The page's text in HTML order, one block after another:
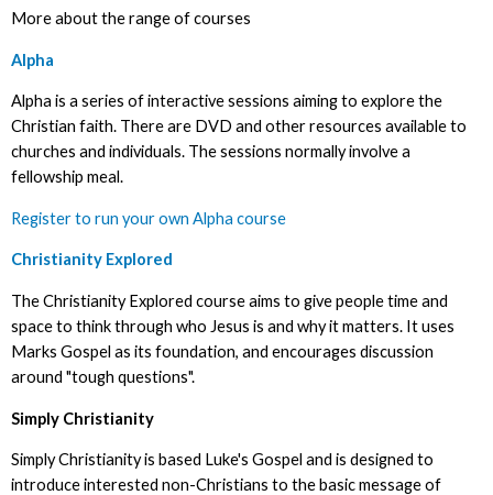
More about the range of courses
Alpha
Alpha is a series of interactive sessions aiming to explore the
Christian faith. There are DVD and other resources available to
churches and individuals. The sessions normally involve a
fellowship meal.
Register to run your own Alpha course
Christianity Explored
The Christianity Explored course aims to give people time and
space to think through who Jesus is and why it matters. It uses
Marks Gospel as its foundation, and encourages discussion
around "tough questions".
Simply Christianity
Simply Christianity is based Luke's Gospel and is designed to
introduce interested non-Christians to the basic message of